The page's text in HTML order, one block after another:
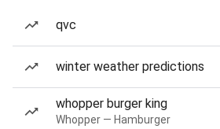
qvc
winter weather predictions
whopper burger king
Whopper — Hamburger